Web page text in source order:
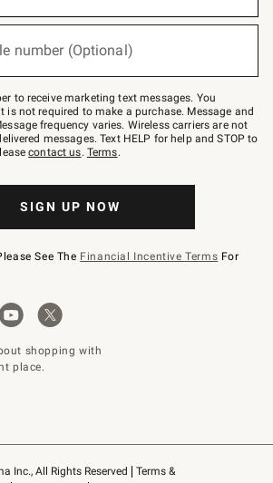
Inc., All Rights Reserved
Terms &
number (Optional)
to receive marketing text messages. You
is not required to make a purchase. Message and
frequency varies. Wireless carriers are not
messages. Text HELP for help and STOP to
contact us. Terms.
SIGN UP NOW
See The Financial Incentive Terms For